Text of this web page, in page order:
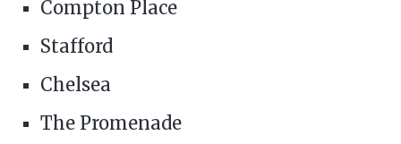
Compton Place
Stafford
Chelsea
The Promenade